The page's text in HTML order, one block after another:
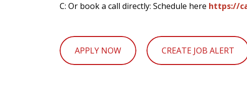
C: Or book a call directly: Schedule here https://
APPLY NOW CREATE JOB ALERT